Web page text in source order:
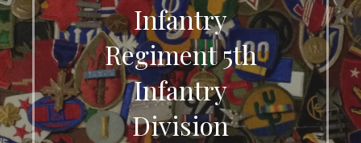
Infantry
Regiment 5th
Infantry
Division